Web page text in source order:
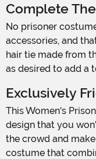
Complete
No prisoner costume is complete without the perfect
accessories, and
hair tie made from
as desired to add a
Exclusively
This Women's Prisoner Romper Costume is an exclusive
design that you
the crowd and
costume that